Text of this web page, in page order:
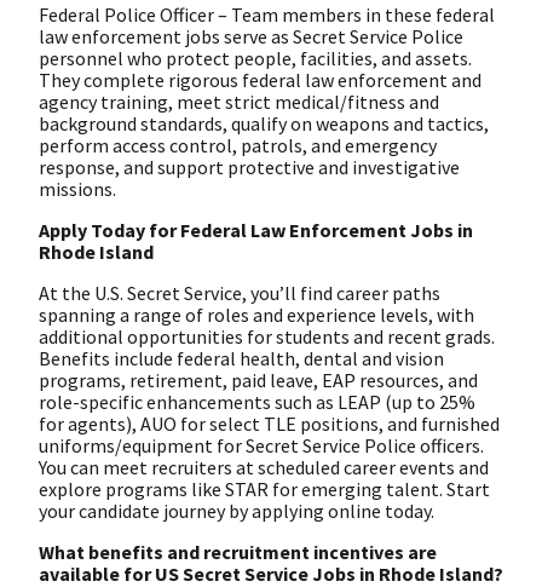
Federal Police Officer – Team members in these federal
law enforcement jobs serve as Secret Service Police
personnel who protect people, facilities, and assets.
They complete rigorous federal law enforcement and
agency training, meet strict medical/fitness and
background standards, qualify on weapons and tactics,
perform access control, patrols, and emergency
response, and support protective and investigative
missions.
Apply Today for Federal Law Enforcement Jobs in
Rhode Island
At the U.S. Secret Service, you’ll find career paths
spanning a range of roles and experience levels, with
additional opportunities for students and recent grads.
Benefits include federal health, dental and vision
programs, retirement, paid leave, EAP resources, and
role-specific enhancements such as LEAP (up to 25%
for agents), AUO for select TLE positions, and furnished
uniforms/equipment for Secret Service Police officers.
You can meet recruiters at scheduled career events and
explore programs like STAR for emerging talent. Start
your candidate journey by applying online today.
What benefits and recruitment incentives are
available for US Secret Service Jobs in Rhode Island?